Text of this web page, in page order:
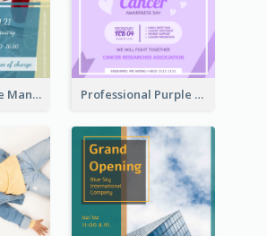
Colourful Table Manner Course Flyer With Details Professional Purple Ribbon And Globe Flyer Design Idea